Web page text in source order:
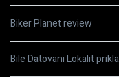
Biker Planet review
Bile Datovani Lokalit